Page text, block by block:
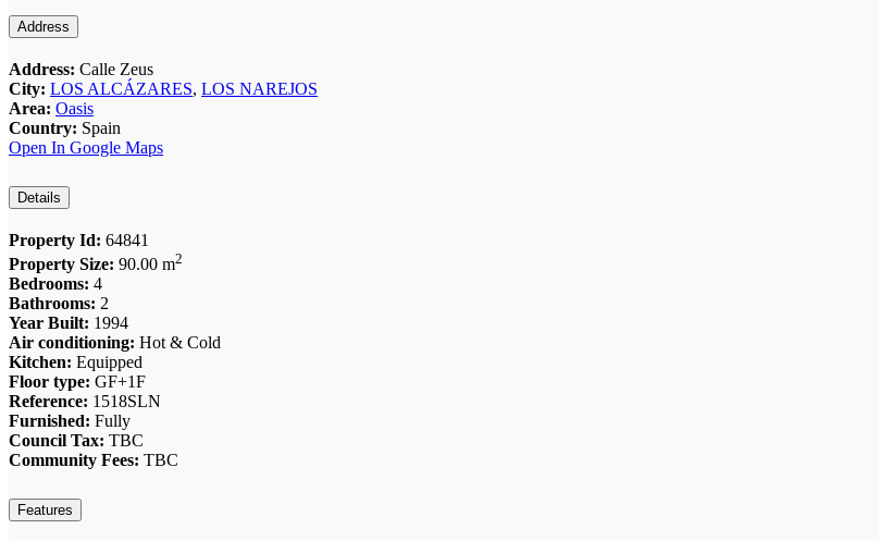
Address
Address: Calle Zeus
City: LOS ALCÁZARES, LOS NAREJOS
Area: Oasis
Country: Spain
Open In Google Maps
Details
Property Id: 64841
Property Size: 90.00 m2
Bedrooms: 4
Bathrooms: 2
Year Built: 1994
Air conditioning: Hot & Cold
Kitchen: Equipped
Floor type: GF+1F
Reference: 1518SLN
Furnished: Fully
Council Tax: TBC
Community Fees: TBC
Features